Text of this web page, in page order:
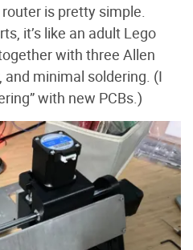
is pretty simple.
it’s like an adult Lego
with three Allen
minimal soldering. (I
with new PCBs.)